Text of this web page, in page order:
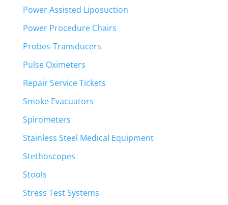
Power Assisted Liposuction
Power Procedure Chairs
Probes-Transducers
Pulse Oximeters
Repair Service Tickets
Smoke Evacuators
Spirometers
Stainless Steel Medical Equipment
Stethoscopes
Stools
Stress Test Systems